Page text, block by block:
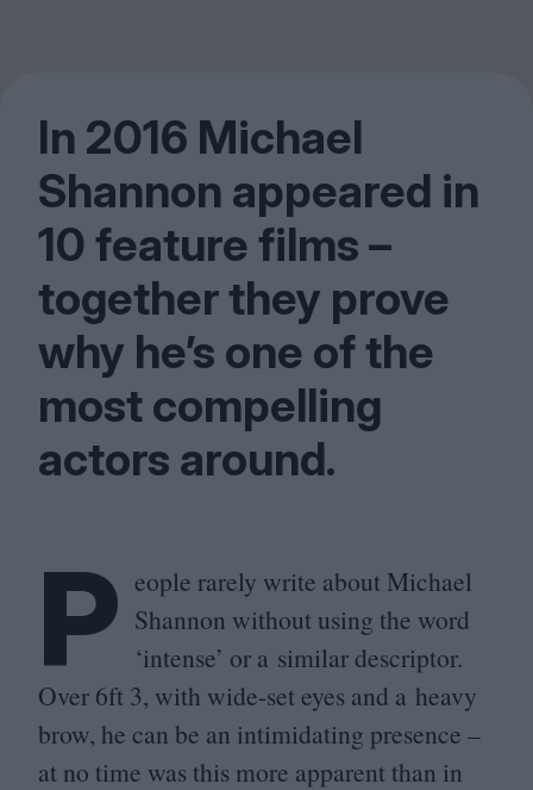
In 2016 Michael
Shannon appeared in
10feature films –
together they prove
why he’s one of the
most compelling
actors around.
P eople rarely write about Michael
Shannon without using the word
‘intense’ or a similar descriptor.
Over 6ft 3, with wide-set eyes and a heavy
brow, he can be an intimidating presence –
at no time was this more apparent than in